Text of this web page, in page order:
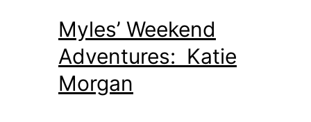
Myles’ Weekend
Adventures: Katie
Morgan